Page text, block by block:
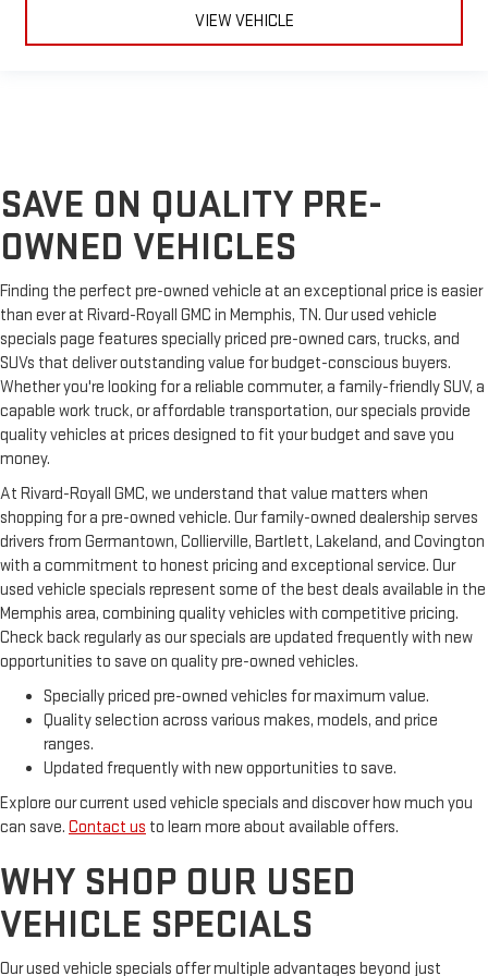
Your driving glove. A leather wrapped steering wheel brings
your floors looking newer longer with rubber front and rear
floor mats. Lay them on the floor for added protection
against scratches, mud, and other dirty items. Plus, it’s easy
to clean afterwards; simply remove them and wash them!
floor mats.
Front head restraint control: Manual front seat head
restraint control
Rear head restraint control : Manual rear seat head
restraint control
Manual tilt steering wheel - Easy to fit in. The most
comfortable position for your steering wheel while you drive
vehicle. With the manual tilt steering wheel it's easy to find
the perfect fit for all situations.
Door panel insert: Metal-look door panel insert
Cabin air filter - breathing freshness into your drive. Cabin air
filter increases everyone’s comfort by reducing allergens,
dust and even outdoor odors that enter the vehicle. Keep
the outside contaminants out with cabin air filter.
insert
Power adjustable pedals - A foothold on comfort. There’s no
seat too far, nor too close when you have Power adjustable
pedals. Push a button and watch the pedals automatically
adjust to your preferred distance. Power adjustable pedals
make your drive more comfortable.
passengers.
A center armrest contributes to a more comfortable driving
environment.
VIEW VEHICLE
SAVE ON QUALITY PRE-
OWNED VEHICLES
Finding the perfect pre-owned vehicle at an exceptional price is easier
than ever at Rivard-Royall GMC in Memphis, TN. Our used vehicle
specials page features specially priced pre-owned cars, trucks, and
SUVs that deliver outstanding value for budget-conscious buyers.
Whether you're looking for a reliable commuter, a family-friendly SUV, a
capable work truck, or affordable transportation, our specials provide
quality vehicles at prices designed to fit your budget and save you
money.
At Rivard-Royall GMC, we understand that value matters when
shopping for a pre-owned vehicle. Our family-owned dealership serves
drivers from Germantown, Collierville, Bartlett, Lakeland, and Covington
with a commitment to honest pricing and exceptional service. Our
used vehicle specials represent some of the best deals available in the
Memphis area, combining quality vehicles with competitive pricing.
Check back regularly as our specials are updated frequently with new
opportunities to save on quality pre-owned vehicles.
Specially priced pre-owned vehicles for maximum value.
Quality selection across various makes, models, and price
ranges.
Updated frequently with new opportunities to save.
Explore our current used vehicle specials and discover how much you
can save. Contact us to learn more about available offers.
WHY SHOP OUR USED
VEHICLE SPECIALS
Our used vehicle specials offer multiple advantages beyond just